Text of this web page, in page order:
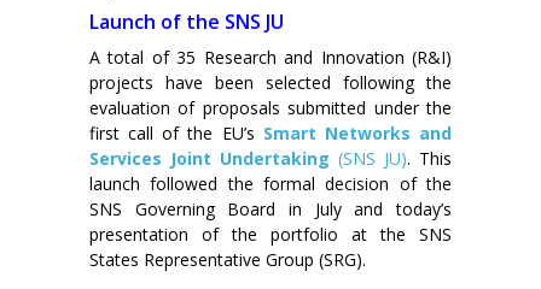
Launch of the SNS JU
A total of 35 Research and Innovation (R&I)
projects have been selected following the
evaluation of proposals submitted under the
first call of the EU’s Smart Networks and
Services Joint Undertaking (SNS JU). This
launch followed the formal decision of the
SNS Governing Board in July and today’s
presentation of the portfolio at the SNS
States Representative Group (SRG).